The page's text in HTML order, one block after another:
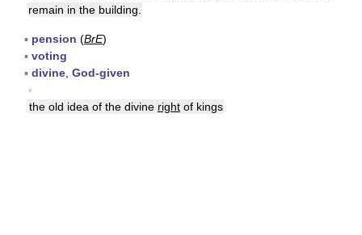
remain in the building.
▪ pension (BrE)
▪ voting
▪ divine God-given
▪
the old idea of the divine right of kings